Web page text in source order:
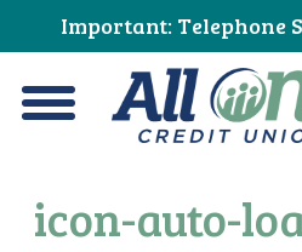
to
Content
to
navigation
to
primary
navigation
to
main
content
to
primary
sidebar
to
footer
Important: Telephone
All One Credit
icon-auto-